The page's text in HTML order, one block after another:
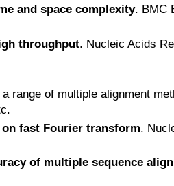
and space complexity. BMC
throughput. Nucleic Acids
range of multiple alignment
fast Fourier transform.
of multiple sequence